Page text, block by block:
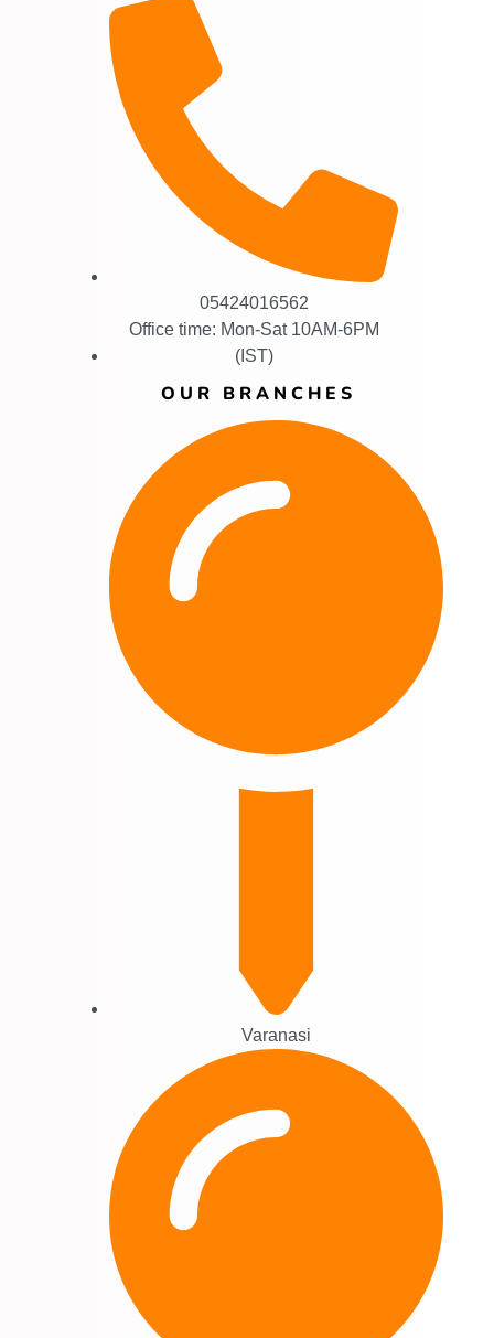
05424016562
Office time: Mon-Sat 10AM-6PM
(IST)
OUR BRANCHES
Varanasi